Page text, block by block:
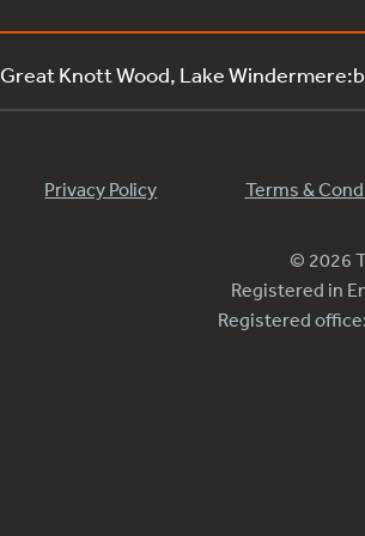
Great Knott Wood, Lake
Privacy Policy Terms &
© 2026
Registered in
Registered